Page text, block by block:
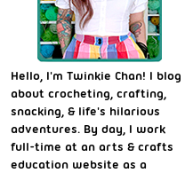
Hello, I'm Twinkie Chan! I blog
about crocheting, crafting,
snacking, & life's hilarious
adventures. By day, I work
full-time at an arts & crafts
education website as a